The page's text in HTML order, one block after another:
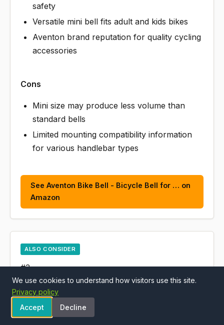
safety
Versatile mini bell fits adult and kids bikes
Aventon brand reputation for quality cycling
accessories
Cons
Mini size may produce less volume than
standard bells
Limited mounting compatibility information
for various handlebar types
See Aventon Bike Bell - Bicycle Bell for … on
Amazon
ALSO CONSIDER
#3
Aventon 8mm Thick Chain Lock, 47inch Heavy
Duty Anti Theft Bicycle Lock, Equipped with a
Waterproof and Scratch-Resistant Nylon Cover,
We use cookies to understand how visitors use this site.
Privacy policy
Accept
Decline